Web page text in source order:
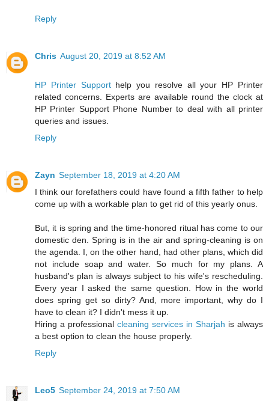
Reply
Chris August 20, 2019 at 8:52 AM
HP Printer Supporthelp you resolve all your HP Printer
related concerns. Experts are available round the clock at
HP Printer Support Phone Number to deal with all printer
queries and issues.
Reply
Zayn September 18, 2019 at 4:20 AM
I think our forefathers could have found a fifth father to help
come up with a workable plan to get rid of this yearly onus.
But, it is spring and the time-honored ritual has come to our
domestic den. Spring is in the air and spring-cleaning is on
the agenda. I, on the other hand, had other plans, which did
not include soap and water. So much for my plans. A
husband's plan is always subject to his wife's rescheduling.
Every year I asked the same question. How in the world
does spring get so dirty? And, more important, why do I
have to clean it? I didn't mess it up.
Hiring a professional cleaning services in Sharjah is always
a best option to clean the house properly.
Reply
Leo5 September 24, 2019 at 7:50 AM